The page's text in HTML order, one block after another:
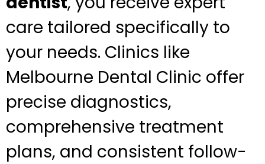
care tailored specifically to
your needs. Clinics like
Melbourne Dental Clinic offer
precise diagnostics,
comprehensive treatment
plans, and consistent follow-